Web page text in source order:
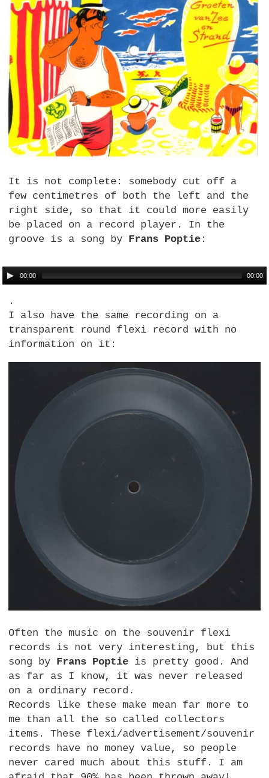
It is not complete: somebody cut off a
few centimetres of both the left and the
right side, so that it could more easily
be placed on a record player. In the
groove is a song by Frans Poptie :
00:00 00:00
.
I also have the same recording on a
transparent round flexi record with no
information on it:
Often the music on the souvenir flexi
records is not very interesting, but this
song by Frans Poptie is pretty good. And
as far as I know, it was never released
on a ordinary record.
Records like these make mean far more to
me than all the so called collectors
items. These flexi/advertisement/souvenir
records have no money value, so people
never cared much about this stuff. I am